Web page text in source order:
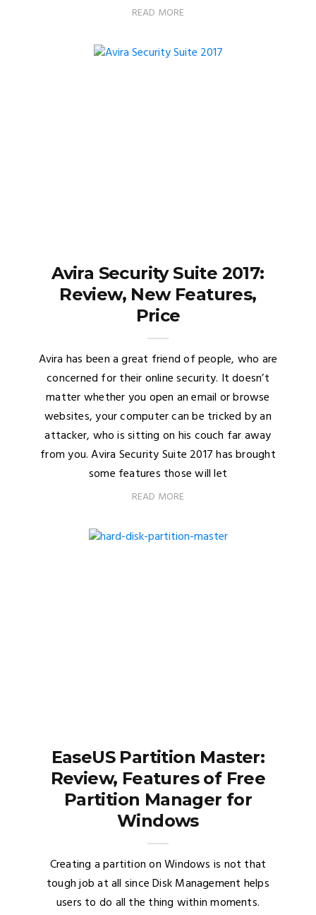
READ MORE
Avira Security Suite 2017:
Review, New Features,
Price
Avira has been a great friend of people, who are
concerned for their online security. It doesn’t
matter whether you open an email or browse
websites, your computer can be tricked by an
attacker, who is sitting on his couch far away
from you. Avira Security Suite 2017 has brought
some features those will let
READ MORE
EaseUS Partition Master:
Review, Features of Free
Partition Manager for
Windows
Creating a partition on Windows is not that
tough job at all since Disk Management helps
users to do all the thing within moments.